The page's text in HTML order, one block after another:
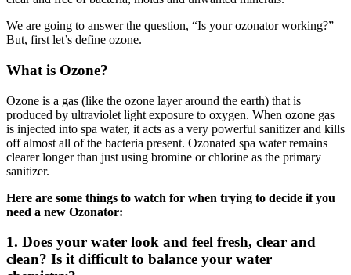
We are going to answer the question, “Is your ozonator working?”
But, first let’s define ozone.
What is Ozone?
Ozone is a gas (like the ozone layer around the earth) that is
produced by ultraviolet light exposure to oxygen. When ozone gas
is injected into spa water, it acts as a very powerful sanitizer and kills
off almost all of the bacteria present. Ozonated spa water remains
clearer longer than just using bromine or chlorine as the primary
sanitizer.
Here are some things to watch for when trying to decide if you
need a new Ozonator:
1. Does your water look and feel fresh, clear and
clean? Is it difficult to balance your water